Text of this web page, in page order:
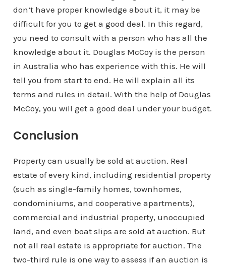
don’t have proper knowledge about it, it may be
difficult for you to get a good deal. In this regard,
you need to consult with a person who has all the
knowledge about it. Douglas McCoy is the person
in Australia who has experience with this. He will
tell you from start to end. He will explain all its
terms and rules in detail. With the help of Douglas
McCoy, you will get a good deal under your budget.
Conclusion
Property can usually be sold at auction. Real
estate of every kind, including residential property
(such as single-family homes, townhomes,
condominiums, and cooperative apartments),
commercial and industrial property, unoccupied
land, and even boat slips are sold at auction. But
not all real estate is appropriate for auction. The
two-third rule is one way to assess if an auction is